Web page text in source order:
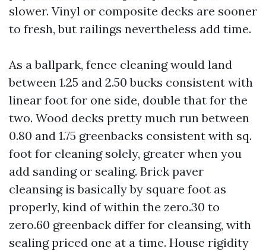
slower. Vinyl or composite decks are sooner
to fresh, but railings nevertheless add time.
As a ballpark, fence cleaning would land
between 1.25 and 2.50 bucks consistent with
linear foot for one side, double that for the
two. Wood decks pretty much run between
0.80 and 1.75 greenbacks consistent with sq.
foot for cleaning solely, greater when you
add sanding or sealing. Brick paver
cleansing is basically by square foot as
properly, kind of within the zero.30 to
zero.60 greenback differ for cleansing, with
sealing priced one at a time. House rigidity